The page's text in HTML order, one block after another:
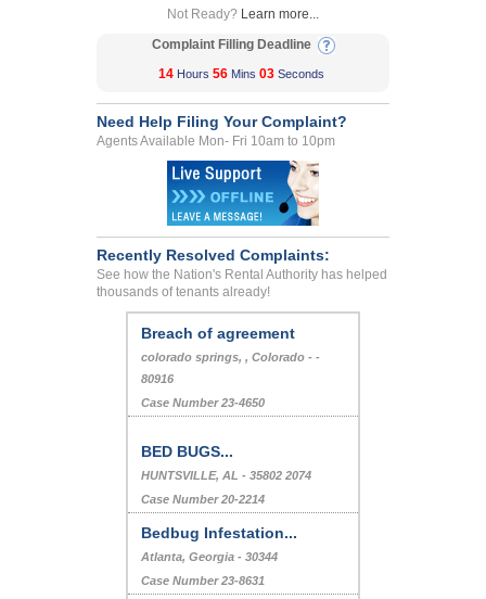
Not Ready? Learn more...
Complaint Filling Deadline
14 Hours 56 Mins 03 Seconds
Need Help Filing Your Complaint?
Agents Available Mon- Fri 10am to 10pm
Recently Resolved Complaints:
See how the Nation's Rental Authority has helped
thousands of tenants already!
Breach of agreement
colorado springs, , Colorado - -
80916
Case Number 23-4650
BED BUGS...
HUNTSVILLE, AL - 35802 2074
Case Number 20-2214
Bedbug Infestation...
Atlanta, Georgia - 30344
Case Number 23-8631